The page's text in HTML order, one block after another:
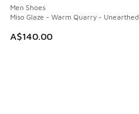
Men Shoes
Miso Glaze - Warm Quarry - Unearthed
A$140.00